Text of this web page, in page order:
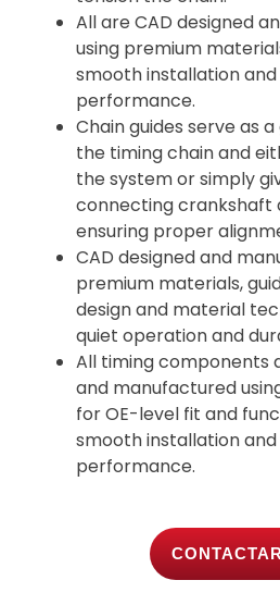
All are CAD designed
using premium
smooth installation
performance.
Chain guides serve as
the timing chain and
the system or simply
connecting crankshaft
ensuring proper
CAD designed and
premium materials,
design and material
quiet operation and
All timing components
and manufactured
for OE-level fit and
smooth installation
performance.